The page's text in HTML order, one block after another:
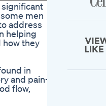
significant
men
address
helping
how they
in
and pain-
flow,